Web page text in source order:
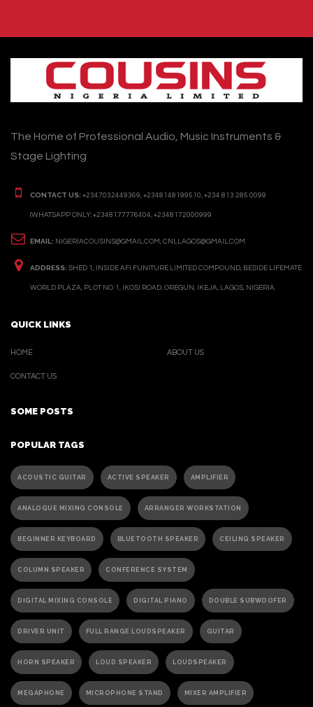
The Home of Professional Audio, Music Instruments &
Stage Lighting
CONTACT US: +2347032449369, +2348148199510, +234 813 285 0099
(WHATSAPP ONLY: +2348177776404, +2348172000999
EMAIL: NIGERIACOUSINS@GMAIL.COM, CNLLAGOS@GMAIL.COM
ADDRESS: SHED 1, INSIDE AFI FUNITURE LIMITED COMPOUND, BESIDE LIFEMATE
WORLD PLAZA, PLOT NO. 1, IKOSI ROAD, OREGUN, IKEJA, LAGOS, NIGERIA.
QUICK LINKS
HOME
CONTACT US
ABOUT US
SOME POSTS
POPULAR TAGS
ACOUSTIC GUITAR ACTIVE SPEAKER AMPLIFIER
ANALOGUE MIXING CONSOLE ARRANGER WORKSTATION
BEGINNER KEYBOARD BLUETOOTH SPEAKER CEILING SPEAKER
COLUMN SPEAKER CONFERENCE SYSTEM
DIGITAL MIXING CONSOLE DIGITAL PIANO DOUBLE SUBWOOFER
DRIVER UNIT FULL RANGE LOUDSPEAKER GUITAR
HORN SPEAKER LOUD SPEAKER LOUDSPEAKER
MEGAPHONE MICROPHONE STAND MIXER AMPLIFIER